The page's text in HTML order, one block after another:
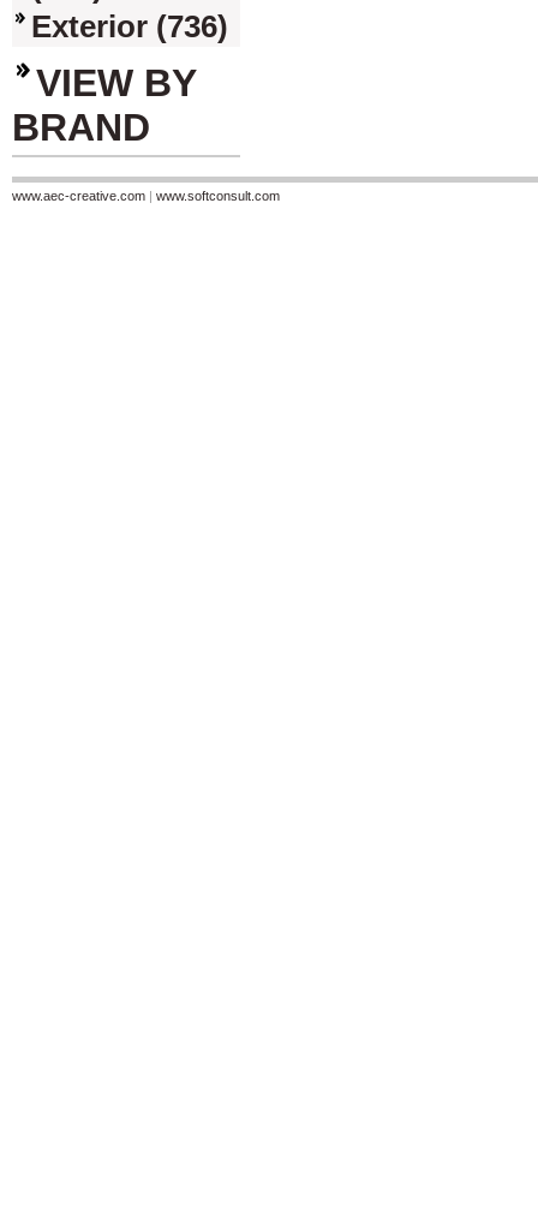
Exterior (736)
VIEW BY
BRAND
www.aec-creative.com | www.softconsult.com